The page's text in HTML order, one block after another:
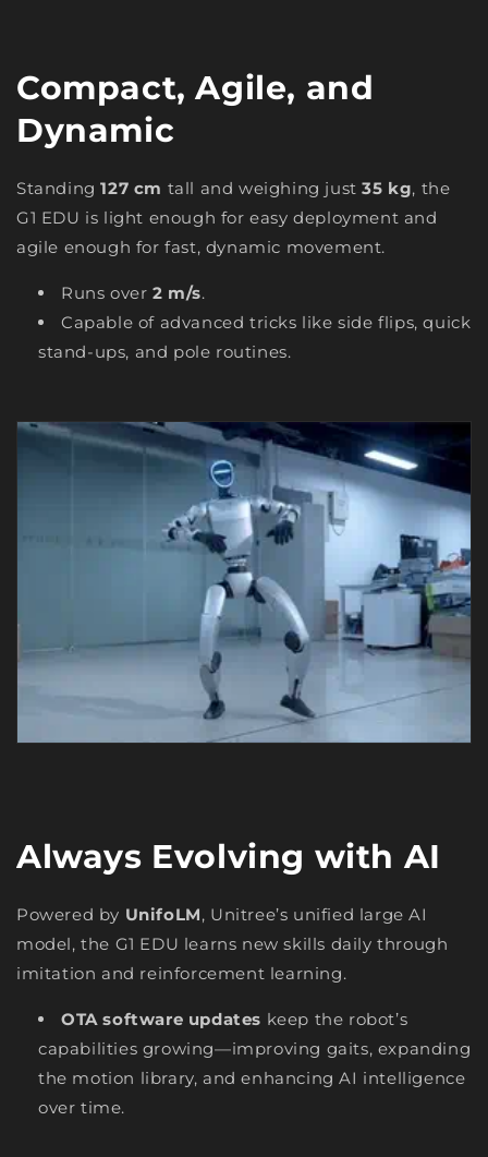
Compact, Agile, and
Dynamic
Standing127 cm tall and weighing just35 kg, the
G1 EDU is light enough for easy deployment and
agile enough for fast, dynamic movement.
Runs over 2 m/s.
Capable of advanced tricks like side flips, quick
stand-ups, and pole routines.
Always Evolving with AI
Powered by UnifoLM, Unitree’s unified large AI
model, the G1 EDU learns new skills daily through
imitation and reinforcement learning.
OTA software updates keep the robot’s
capabilities growing—improving gaits, expanding
the motion library, and enhancing AI intelligence
over time.